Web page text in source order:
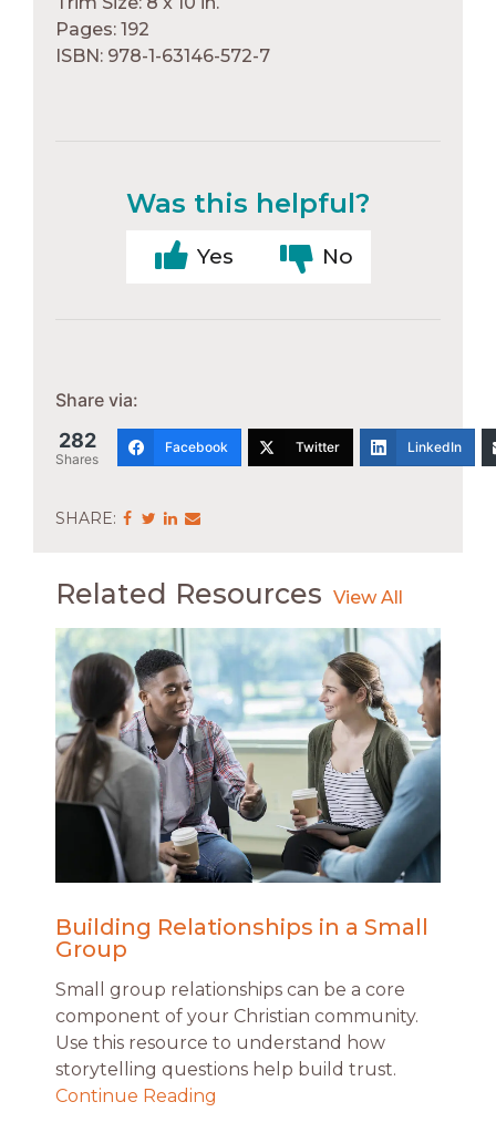
Pages: 192
ISBN: 978-1-63146-572-7
Was this helpful?
Yes No
Share via:
282
Shares
Facebook Twitter LinkedIn
ShareShareShareShare
Related Resources
Building Relationships in a Small
Group
Small group relationships can be a core
component of your Christian community.
Use this resource to understand how
storytelling questions help build trust.
Continue Reading